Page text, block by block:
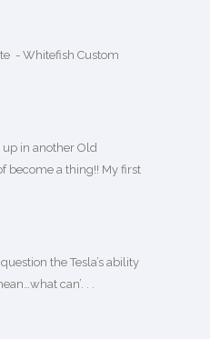
- Whitefish Custom
up in another Old
become a thing!! My first
the Tesla’s ability
can’. . .